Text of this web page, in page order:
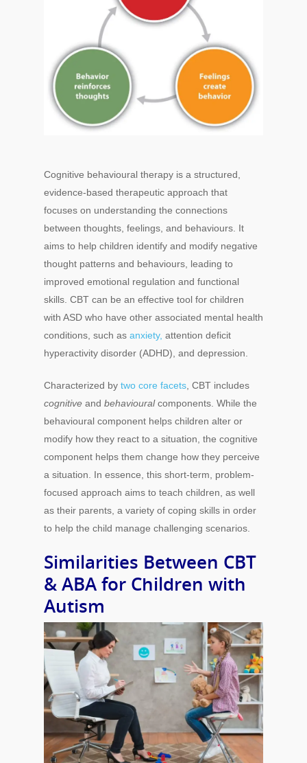
Cognitive behavioural therapy is a structured,
evidence-based therapeutic approach that
focuses on understanding the connections
between thoughts, feelings, and behaviours. It
aims to help children identify and modify negative
thought patterns and behaviours, leading to
improved emotional regulation and functional
skills. CBT can be an effective tool for children
with ASD who have other associated mental health
conditions, such as anxiety, attention deficit
hyperactivity disorder (ADHD), and depression.
Characterized by two core facets , CBT includes
cognitive and behaviouralcomponents. While the
behavioural component helps children alter or
modify how they react to a situation, the cognitive
component helps them change how they perceive
a situation. In essence, this short-term, problem-
focused approach aims to teach children, as well
as their parents, a variety of coping skills in order
to help the child manage challenging scenarios.
Similarities Between CBT
& ABA for Children with
Autism